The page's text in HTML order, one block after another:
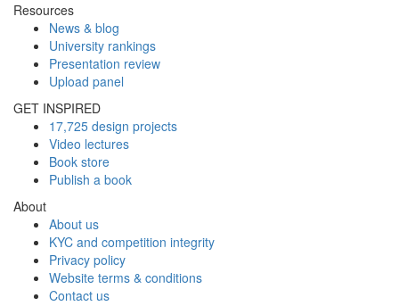
Resources
News & blog
University rankings
Presentation review
Upload panel
GET INSPIRED
17,725 design projects
Video lectures
Book store
Publish a book
About
About us
KYC and competition integrity
Privacy policy
Website terms & conditions
Contact us